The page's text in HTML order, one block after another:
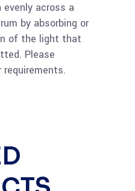
Neutral
Filter OD=1.0,
Neutral
Filter OD=0.9,
across a
by absorbing or
of the light that
Please